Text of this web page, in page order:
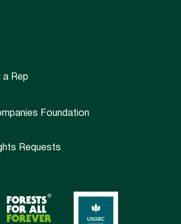
a Rep
Foundation
Requests